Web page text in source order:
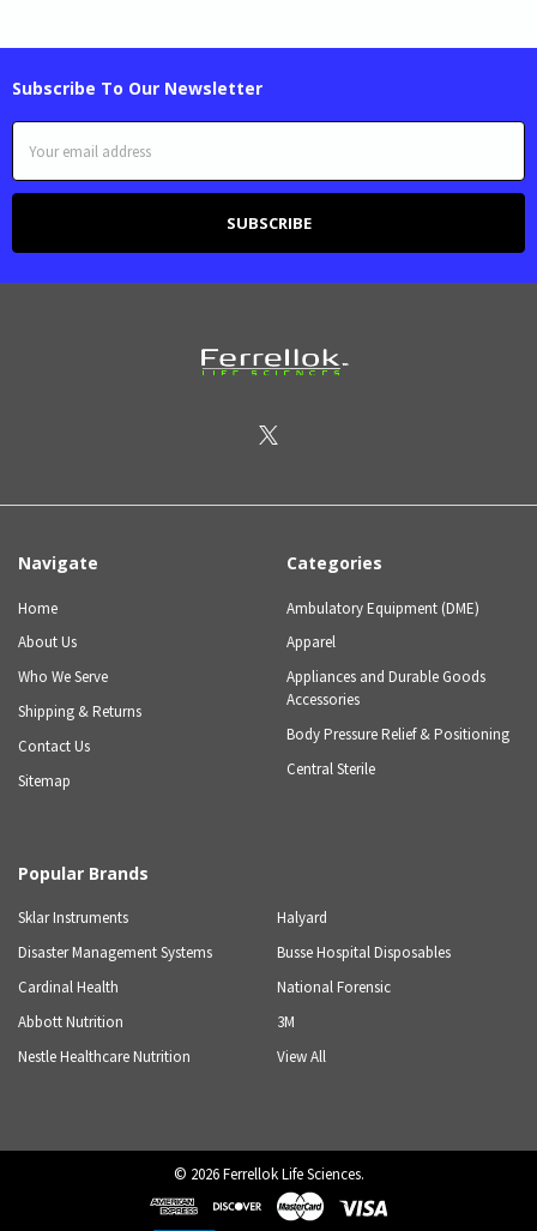
Subscribe To Our Newsletter
Email
Address
Navigate
Home
About Us
Who We Serve
Shipping & Returns
Contact Us
Sitemap
Categories
Ambulatory Equipment (DME)
Apparel
Appliances and Durable Goods
Accessories
Body Pressure Relief & Positioning
Central Sterile
Popular Brands
Sklar Instruments
Disaster Management Systems
Cardinal Health
Abbott Nutrition
Nestle Healthcare Nutrition
Halyard
Busse Hospital Disposables
National Forensic
3M
View All
© 2026Ferrellok Life Sciences.